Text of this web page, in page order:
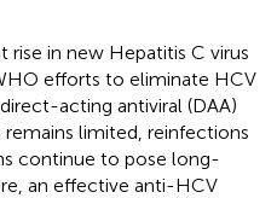
rise in new Hepatitis C virus
efforts to eliminate HCV
acting antiviral (DAA)
limited, reinfections
continue to pose long-
an effective anti-HCV